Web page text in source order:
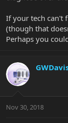
If your tech can't
(though that
Perhaps you
Nov 30, 2018